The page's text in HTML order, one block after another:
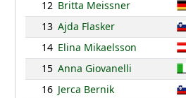
12 Britta Meissner
13 Ajda Flasker
14 Elina Mikaelsson
15 Anna Giovanelli
16 Jerca Bernik